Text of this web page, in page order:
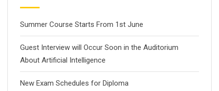
Summer Course Starts From 1st June
Guest Interview will Occur Soon in the Auditorium
About Artificial Intelligence
New Exam Schedules for Diploma